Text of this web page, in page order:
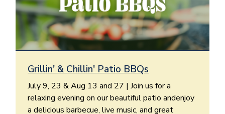
Grillin' & Chillin' Patio BBQs
July 9, 23 & Aug 13 and 27 | Join us for a
relaxing evening on our beautiful patio andenjoy
a delicious barbecue, live music, and great